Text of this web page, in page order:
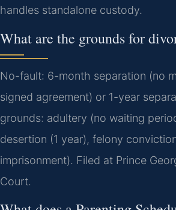
handles standalone custody.
What are the grounds for
No-fault: 6-month separation (no
signed agreement) or 1-year
grounds: adultery (no waiting
desertion (1 year), felony
imprisonment). Filed at Prince
Court.